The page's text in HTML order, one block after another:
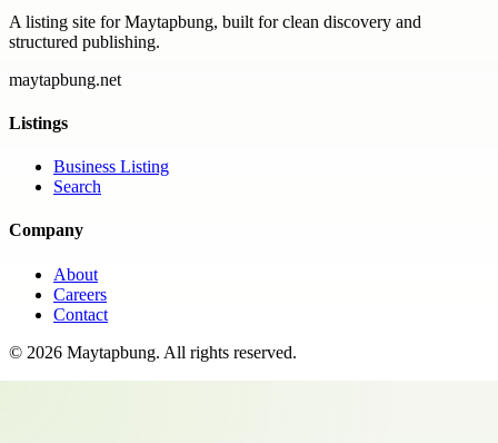
A listing site for Maytapbung, built for clean discovery and
structured publishing.
maytapbung.net
Listings
Business Listing
Search
Company
About
Careers
Contact
© 2026 Maytapbung. All rights reserved.